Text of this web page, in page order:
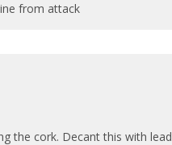
from attack
the cork. Decant this with lead